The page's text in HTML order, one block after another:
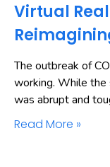
Virtual
The outbreak of
working. While
was abrupt and
Read More »